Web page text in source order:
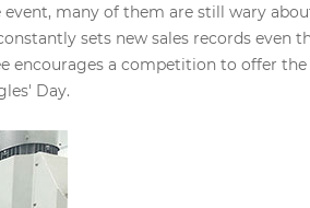
many of them are still wary
sets new sales records
encourages a competition to offer
Day.